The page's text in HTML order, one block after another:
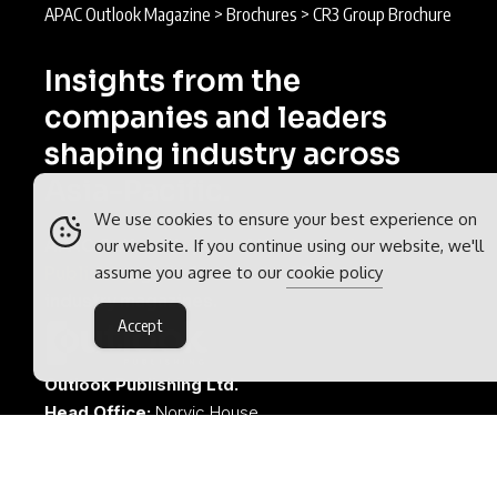
APAC Outlook Magazine > Brochures > CR3 Group Brochure
Insights from the
companies and leaders
shaping industry across
APAC Outlook is part of theOutlook
Publishingglobal network of B2B
industry magazines.
Outlook Publishing Ltd.
Head Office:Norvic House,
We use cookies to ensure your best experience on
our website. If you continue using our website, we'll
assume you agree to our cookie policy
Accept